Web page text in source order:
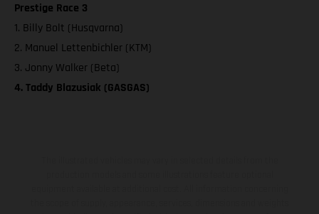
Prestige Race 3
1. Billy Bolt (Husqvarna)
2. Manuel Lettenbichler (KTM)
3. Jonny Walker (Beta)
4. Taddy Blazusiak (GASGAS)